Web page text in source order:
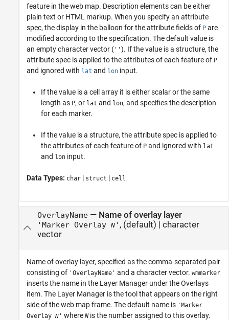
feature in the web map. Description elements can be either
plain text or HTML markup. When you specify an attribute
spec, the display in the balloon for the attribute fields of P are
modified according to the specification. The default value is
an empty character vector ( ''). If the value is a structure, the
attribute spec is applied to the attributes of each feature of P
and ignored with lat and lon input.
If the value is a cell array it is either scalar or the same
length as P, or lat and lon, and specifies the description
for each marker.
If the value is a structure, the attribute spec is applied to
the attributes of each feature of P and ignored with lat
and lon input.
Data Types: char | struct | cell
OverlayName— Name of overlay layer
'Marker Overlay N' ,(default) | character
vector
Name of overlay layer, specified as the comma-separated pair
consisting of 'OverlayName' and a character vector. wmmarker
inserts the name in the Layer Manager under the Overlays
item. The Layer Manager is the tool that appears on the right
side of the web map frame. The default name is 'Marker
Overlay N ' where Nis the number assigned to this overlay.